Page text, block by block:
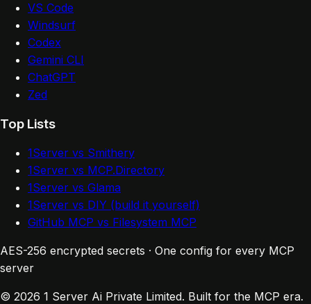
VS Code
Windsurf
Codex
Gemini CLI
ChatGPT
Zed
Top Lists
1Server vs Smithery
1Server vs MCP.Directory
1Server vs Glama
1Server vs DIY (build it yourself)
GitHub MCP vs Filesystem MCP
AES-256 encrypted secrets · One config for every MCP
server
© 2026 1 Server Ai Private Limited. Built for the MCP era.